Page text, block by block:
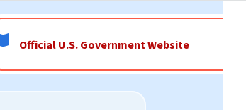
Official U.S. Government Website